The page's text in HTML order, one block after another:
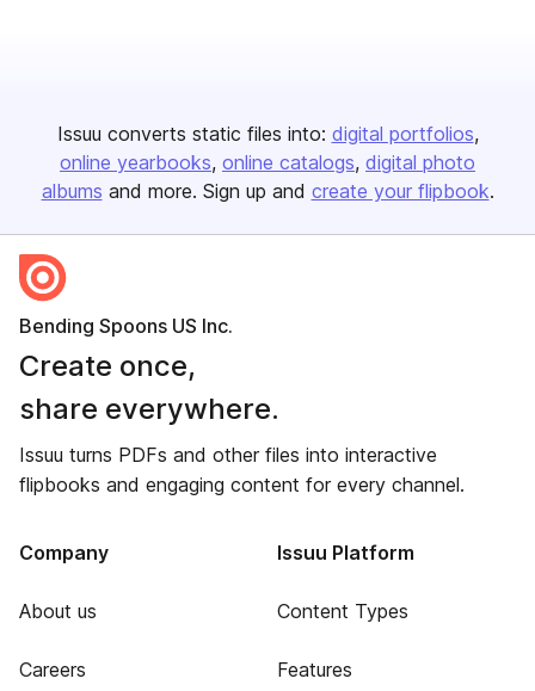
Issuu converts static files into: digital portfolios
online yearbooks online catalogs digital photo
albums and more. Sign up and create your flipbook.
Bending Spoons US Inc.
Create once,
share everywhere.
Issuu turns PDFs and other files into interactive
flipbooks and engaging content for every channel.
Company
About us
Careers
Issuu Platform
Content Types
Features